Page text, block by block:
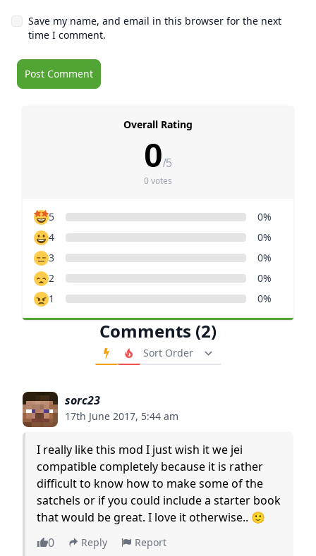
Save my name, and email in this browser for the next
time I comment.
Comments (2)
Order Comments
sorc23
17th June 2017, 5:44 am
I really like this mod I just wish it we jei
compatible completely because it is rather
difficult to know how to make some of the
satchels or if you could include a starter book
that would be great. I love it otherwise.. 🙂
0
Reply Report
Overall Rating
0/5
0 votes
5
0%
4
0%
3
0%
2
0%
1
0%